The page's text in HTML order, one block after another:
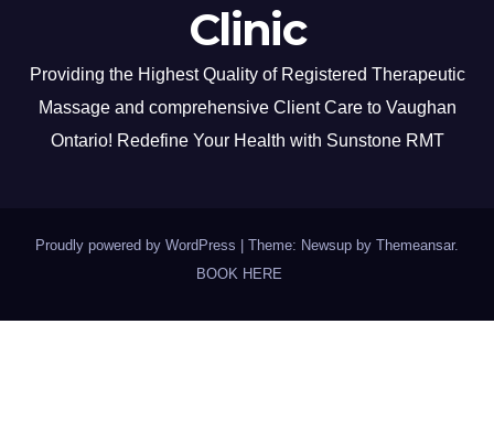
Clinic
Providing the Highest Quality of Registered Therapeutic
Massage and comprehensive Client Care to Vaughan
Ontario! Redefine Your Health with Sunstone RMT
Proudly powered by WordPress Theme: Newsup by Themeansar.
BOOK HERE